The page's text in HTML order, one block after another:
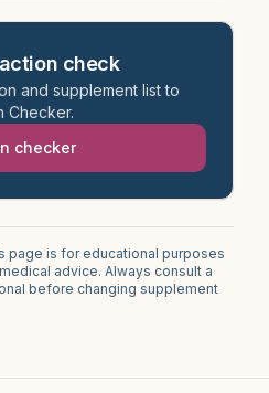
check
and supplement list to
Checker.
checker
page is for educational purposes
advice. Always consult a
before changing supplement